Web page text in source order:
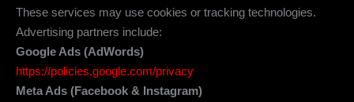
These services may use cookies or tracking technologies.
Advertising partners include:
Google Ads (AdWords)
https://policies.google.com/privacy
Meta Ads (Facebook & Instagram)